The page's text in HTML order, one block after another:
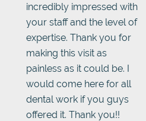
incredibly impressed with
your staff and the level of
expertise. Thank you for
making this visit as
painless as it could be. I
would come here for all
dental work if you guys
offered it. Thank you!!